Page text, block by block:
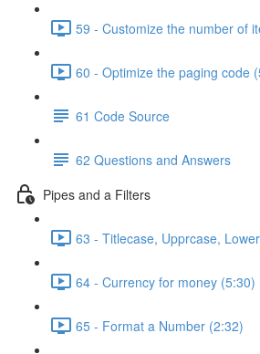
59 - Customize the number of
60 - Optimize the paging code
61 Code Source
62 Questions and Answers
Pipes and a Filters
63 - Titlecase, Upprcase,
64 - Currency for money (5:30)
65 - Format a Number (2:32)